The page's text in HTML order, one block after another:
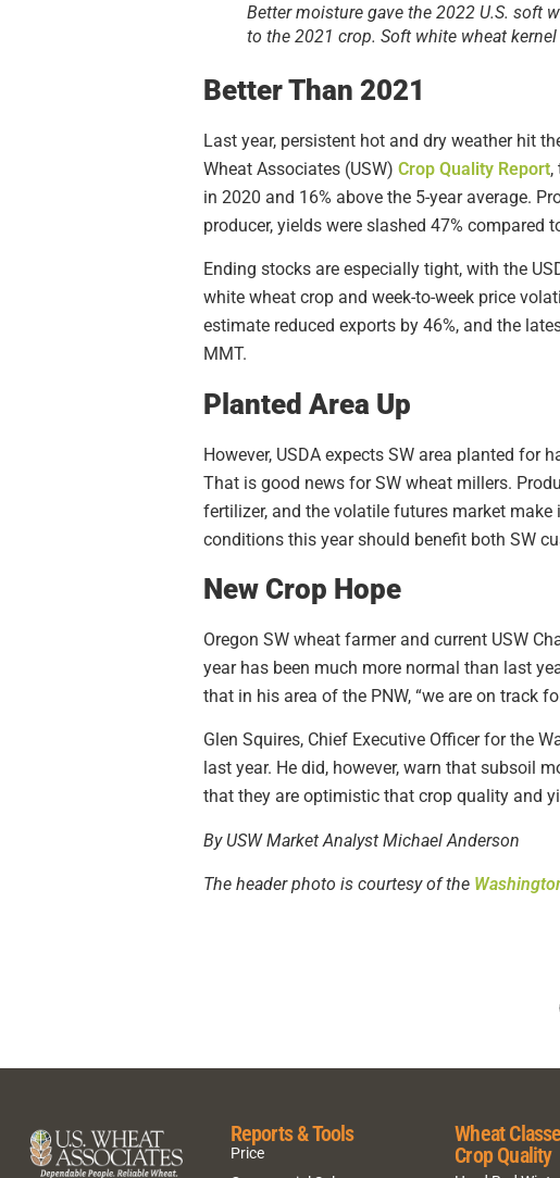
Better moisture gave the 2022 U.S. soft
to the 2021 crop. Soft white wheat
Better Than 2021
Last year, persistent hot and dry weather hit
Wheat Associates (USW) Crop Quality Report,
in 2020 and 16% above the 5-year average.
producer, yields were slashed 47% compared
Ending stocks are especially tight, with the
white wheat crop and week-to-week price
estimate reduced exports by 46%, and the
MMT.
Planted Area Up
However, USDA expects SW area planted for
That is good news for SW wheat millers.
fertilizer, and the volatile futures market
conditions this year should benefit both SW
New Crop Hope
Oregon SW wheat farmer and current USW
year has been much more normal than last
that in his area of the PNW, “we are on track
Glen Squires, Chief Executive Officer for the
last year. He did, however, warn that subsoil
that they are optimistic that crop quality and
By USW Market Analyst Michael Anderson
The header photo is courtesy of the
Reports & Tools
Price
Wheat
Crop Quality